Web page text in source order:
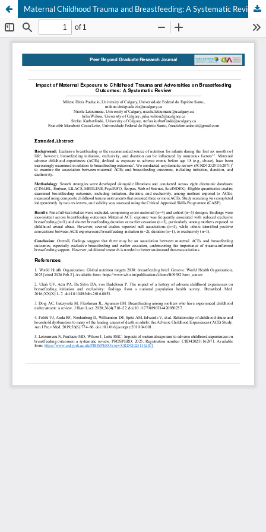
Maternal Childhood Trauma and Breastfeeding: A Systematic Review